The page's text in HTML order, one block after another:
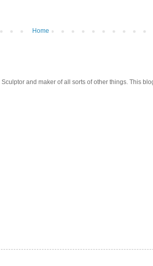
Home
Sculptor and maker of all sorts of other things. This